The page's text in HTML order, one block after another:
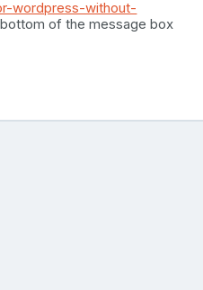
wordpress-without-
of the message box